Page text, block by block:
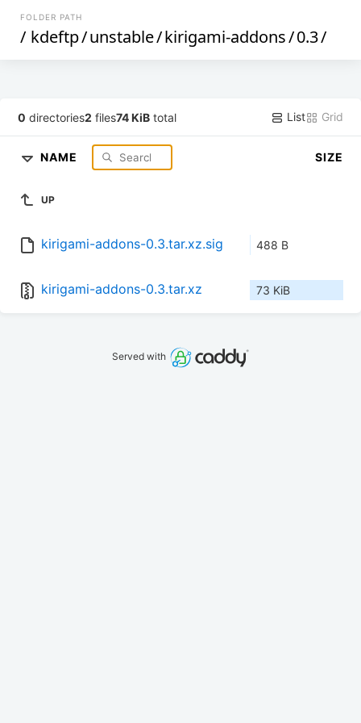
FOLDER PATH
/ kdeftp/unstable/kirigami-addons/0.3/
0 directories2 files74 KiB total List Grid
NAME SIZE
UP
kirigami-addons-0.3.tar.xz.sig 488 B
kirigami-addons-0.3.tar.xz 73 KiB
Served with